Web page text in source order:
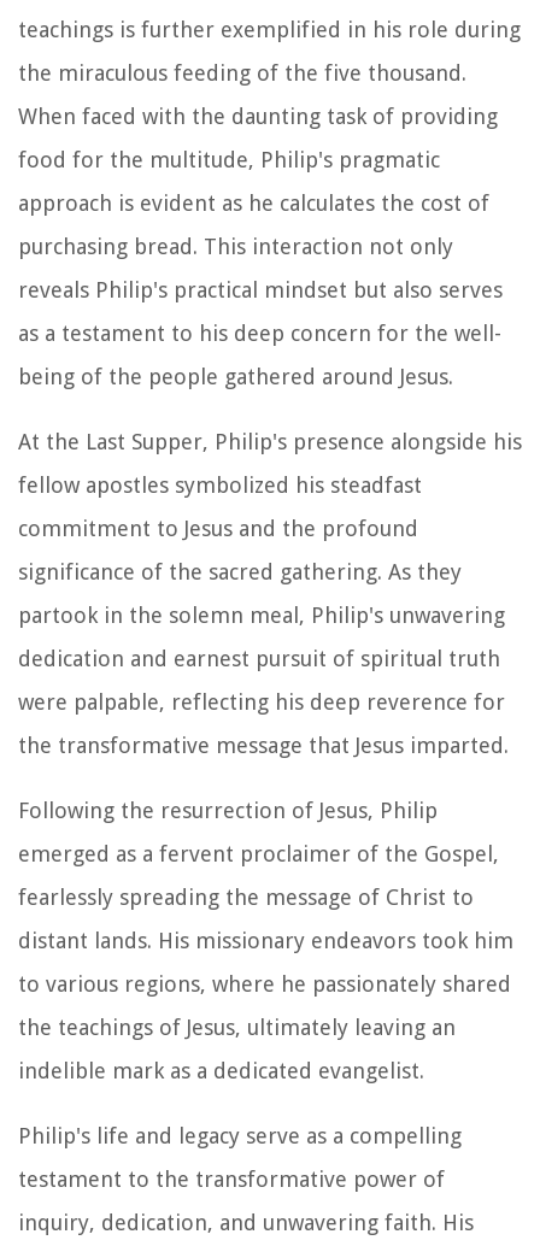
teachings is further exemplified in his role during
the miraculous feeding of the five thousand.
When faced with the daunting task of providing
food for the multitude, Philip's pragmatic
approach is evident as he calculates the cost of
purchasing bread. This interaction not only
reveals Philip's practical mindset but also serves
as a testament to his deep concern for the well-
being of the people gathered around Jesus.
At the Last Supper, Philip's presence alongside his
fellow apostles symbolized his steadfast
commitment to Jesus and the profound
significance of the sacred gathering. As they
partook in the solemn meal, Philip's unwavering
dedication and earnest pursuit of spiritual truth
were palpable, reflecting his deep reverence for
the transformative message that Jesus imparted.
Following the resurrection of Jesus, Philip
emerged as a fervent proclaimer of the Gospel,
fearlessly spreading the message of Christ to
distant lands. His missionary endeavors took him
to various regions, where he passionately shared
the teachings of Jesus, ultimately leaving an
indelible mark as a dedicated evangelist.
Philip's life and legacy serve as a compelling
testament to the transformative power of
inquiry, dedication, and unwavering faith. His